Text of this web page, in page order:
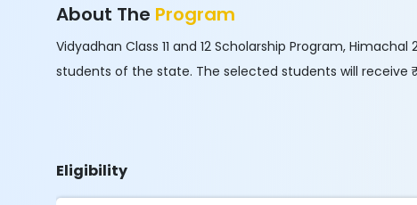
About The Program
Vidyadhan Class 11 and 12 Scholarship Program,
students of the state. The selected students will receive
Eligibility